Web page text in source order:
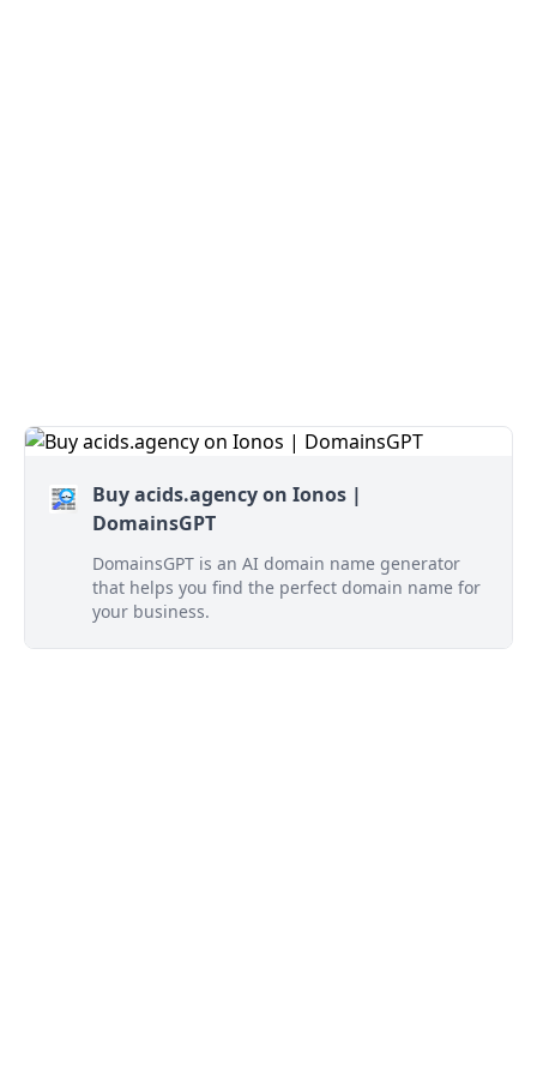
Buy acids.agency on Ionos |
DomainsGPT
DomainsGPT is an AI domain name generator
that helps you find the perfect domain name for
your business.